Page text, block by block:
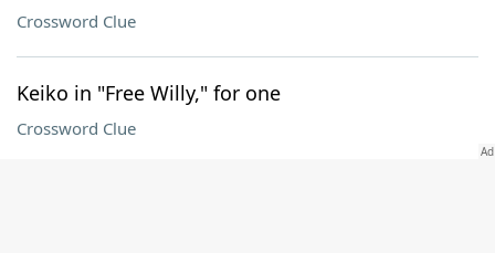
Crossword Clue
Keiko in "Free Willy," for one
Crossword Clue